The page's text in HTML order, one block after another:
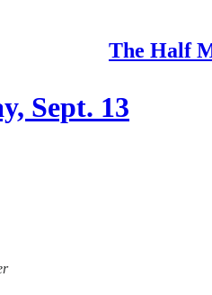
The Half
Sept. 13